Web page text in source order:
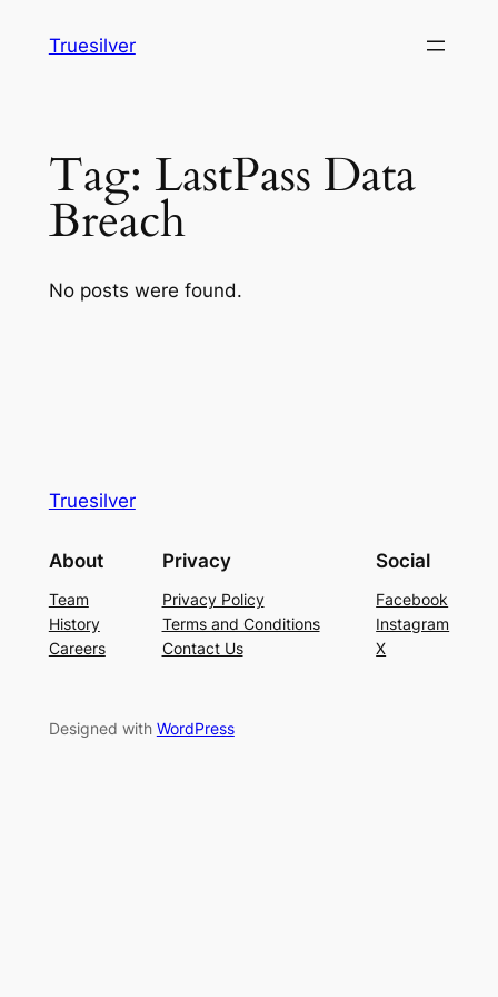
Truesilver
Tag: LastPass Data
Breach
No posts were found.
Truesilver
About
Team
History
Careers
Privacy
Privacy Policy
Terms and Conditions
Contact Us
Social
Facebook
Instagram
X
Designed with WordPress